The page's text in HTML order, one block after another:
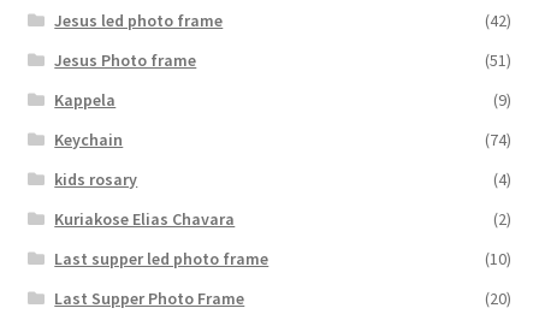
Jesus led photo frame
(42)
Jesus Photo frame
(51)
Kappela
(9)
Keychain
(74)
kids rosary
(4)
Kuriakose Elias Chavara
(2)
Last supper led photo frame
(10)
Last Supper Photo Frame
(20)